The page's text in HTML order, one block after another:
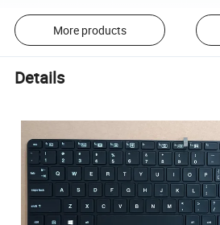
More products
Details